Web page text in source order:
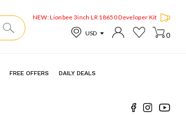
NEW: Lionbee 3inch LR 18650 Developer Kit
0
FREE OFFERS DAILY DEALS